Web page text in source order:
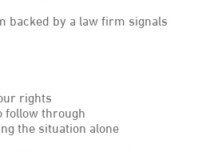
backed by a law firm signals
rights
follow through
the situation alone